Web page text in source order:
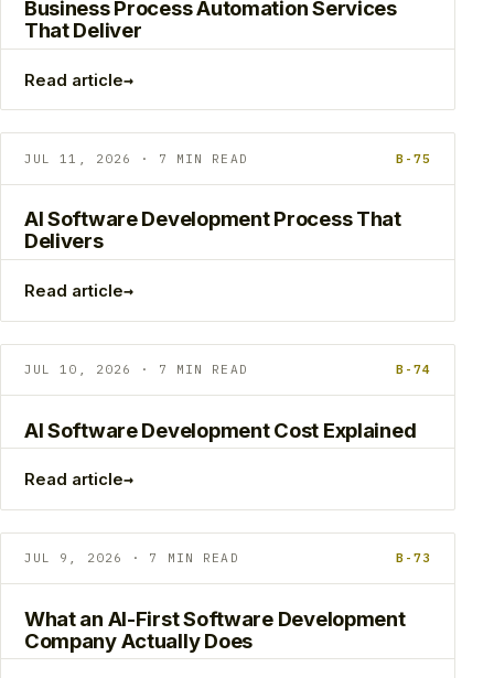
Business Process Automation Services
That Deliver
Read article→
JUL 11, 2026 · 7 MIN READ B-75
AI Software Development Process That
Delivers
Read article→
JUL 10, 2026 · 7 MIN READ B-74
AI Software Development Cost Explained
Read article→
JUL 9, 2026 · 7 MIN READ B-73
What an AI-First Software Development
Company Actually Does